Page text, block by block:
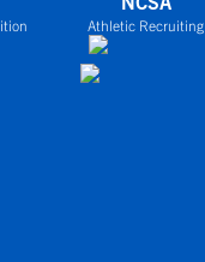
Athletic Recruiting